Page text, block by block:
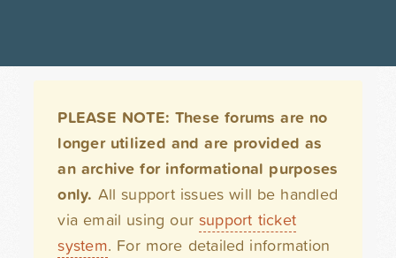
PLEASE NOTE: These forums are no
longer utilized and are provided as
an archive for informational purposes
only. All support issues will be handled
via email using our support ticket
system. For more detailed information